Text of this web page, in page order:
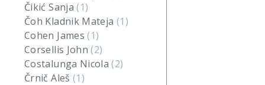
Čikić Sanja(1)
Čoh Kladnik Mateja (1)
Cohen James(1)
Corsellis John(2)
Costalunga Nicola(2)
Črnič Aleš (1)